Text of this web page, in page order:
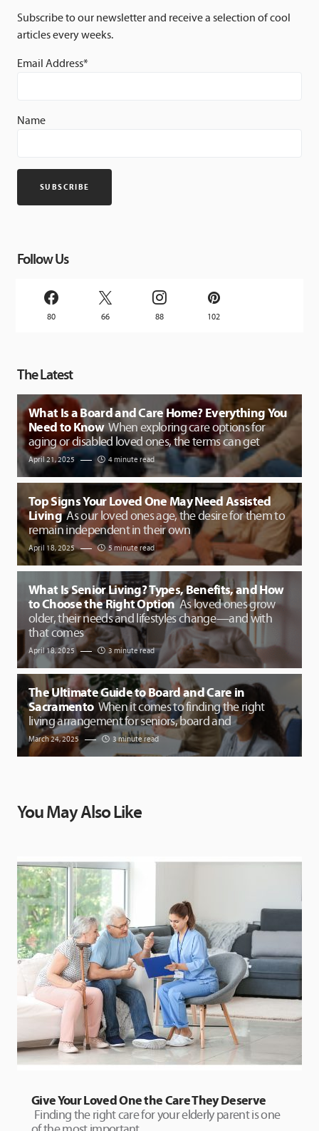
Subscribe to our newsletter and receive a selection of cool
articles every weeks.
Email Address*
Name
Follow Us
80 66 88 102
The Latest
What Is a Board and Care Home? Everything You
Need to Know When exploring care options for
aging or disabled loved ones, the terms can get
April 21, 2025 4 minute read
Top Signs Your Loved One May Need Assisted
Living As our loved ones age, the desire for them to
remain independent in their own
April 18, 2025 5 minute read
What Is Senior Living? Types, Benefits, and How
to Choose the Right Option As loved ones grow
older, their needs and lifestyles change—and with
that comes
April 18, 2025 3 minute read
The Ultimate Guide to Board and Care in
Sacramento When it comes to finding the right
living arrangement for seniors, board and
March 24, 2025 3 minute read
You May Also Like
Give Your Loved One the Care They Deserve
Finding the right care for your elderly parent is one